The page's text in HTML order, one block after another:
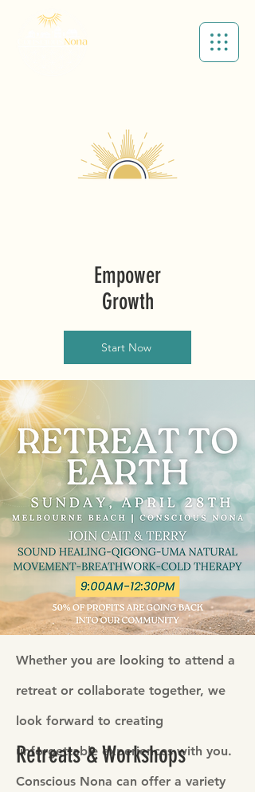
Empower
Growth
Start Now
Whether you are looking to attend a
retreat or collaborate together, we
look forward to creating
unforgettable experiences with you.
Conscious Nona can offer a variety
Retreats & Workshops